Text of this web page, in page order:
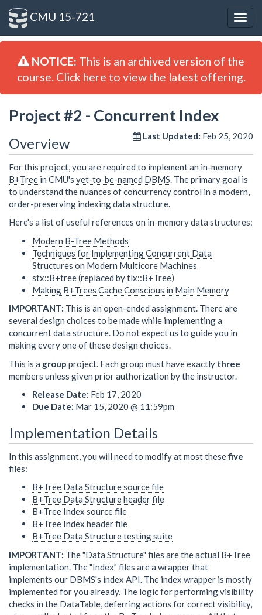
NOTICE: This is an archived version of the
course. Click here to view the latest offering.
CMU 15-721
Project #2 - Concurrent Index
Last Updated: Feb 25, 2020
Overview
For this project, you are required to implement an in-memory
B+Tree in CMU's yet-to-be-named DBMS . The primary goal is
to understand the nuances of concurrency control in a modern,
order-preserving indexing data structure.
Here's a list of useful references on in-memory data structures:
Modern B-Tree Methods
Techniques for Implementing Concurrent Data
Structures on Modern Multicore Machines
stx::B+tree(replaced bytlx::B+Tree)
Making B+Trees Cache Conscious in Main Memory
IMPORTANT: This is an open-ended assignment. There are
several design choices to be made while implementing a
concurrent data structure. Do not expect us to guide you in
making every one of these design choices.
This is a group project. Each group must have exactly three
members unless given prior authorization by the instructor.
Release Date: Feb 17, 2020
Due Date: Mar 15, 2020 @ 11:59pm
Implementation Details
In this assignment, you will need to modify at most thesefive
files:
B+Tree Data Structure source file
B+Tree Data Structure header file
B+Tree Index source file
B+Tree Index header file
B+Tree Data Structure testing suite
IMPORTANT: The "Data Structure" files are the actual B+Tree
implementation. The "Index" files are a wrapper that
implements our DBMS's index API . The index wrapper is mostly
implemented for you already. The logic for performing visibility
checks in the DataTable, deferring actions for correct visibility,